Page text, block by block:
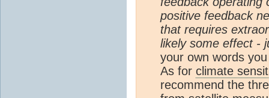
positive feedback
that requires
likely some effect -
your own words
As for climate
recommend the